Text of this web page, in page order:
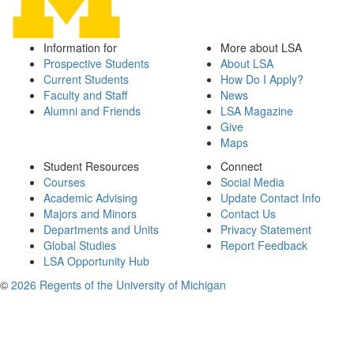
Information for
Prospective Students
Current Students
Faculty and Staff
Alumni and Friends
More about LSA
About LSA
How Do I Apply?
News
LSA Magazine
Give
Maps
Student Resources
Courses
Academic Advising
Majors and Minors
Departments and Units
Global Studies
LSA Opportunity Hub
Connect
Social Media
Update Contact Info
Contact Us
Privacy Statement
Report Feedback
© 2026 Regents of the University of Michigan